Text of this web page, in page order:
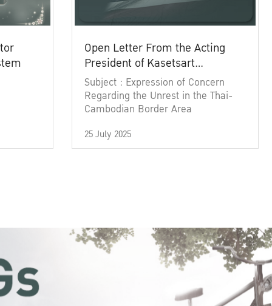
Open Letter From the Acting
President of Kasetsart
University
Subject : Expression of Concern
Regarding the Unrest in the Thai-
Cambodian Border Area
25 July 2025